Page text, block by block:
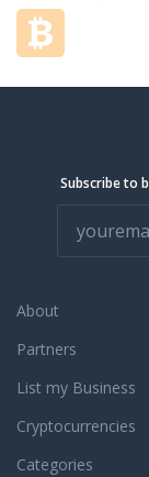
Subscribe to
About
Partners
List my Business
Cryptocurrencies
Categories